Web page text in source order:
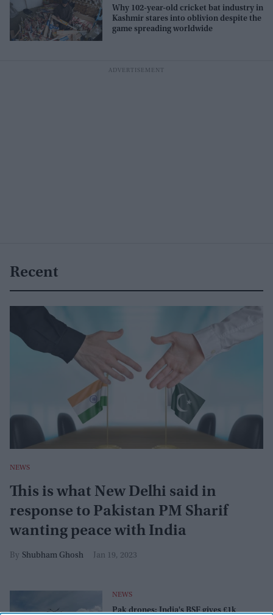
Why 102-year-old cricket bat industry in
Kashmir stares into oblivion despite the
game spreading worldwide
Recent
NEWS
This is what New Delhi said in
response to Pakistan PM Sharif
wanting peace with India
Shubham Ghosh Jan 19, 2023
NEWS
Pak drones: India's BSF gives £1k